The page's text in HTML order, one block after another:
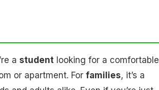
a student looking for a comfortable
or apartment. For families, it’s a